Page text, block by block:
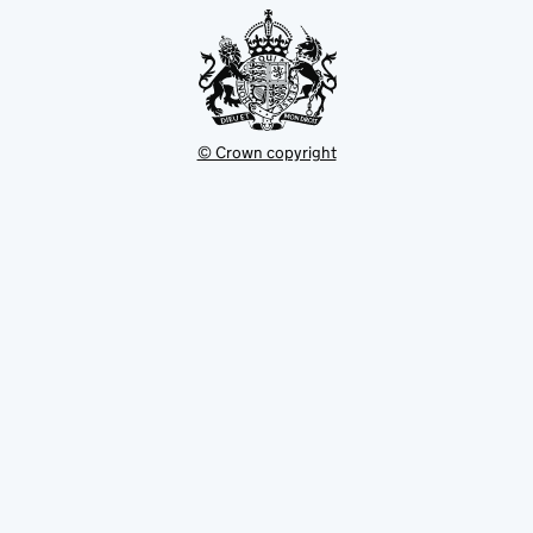
© Crown copyright